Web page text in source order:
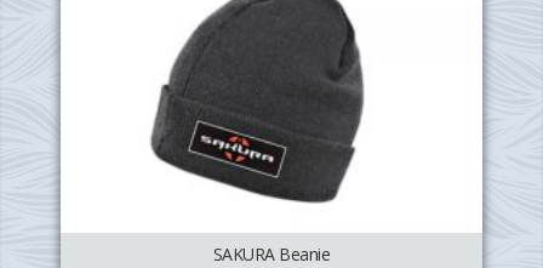
SAKURA Beanie